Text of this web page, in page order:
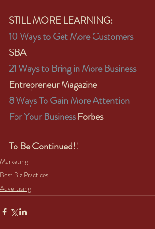
STILL MORE LEARNING:
10 Ways to Get More Customers
SBA
21 Ways to Bring in More Business
Entrepreneur Magazine
8 Ways To Gain More Attention
For Your Business Forbes
To Be Continued!!
Marketing
Best Biz Practices
Advertising